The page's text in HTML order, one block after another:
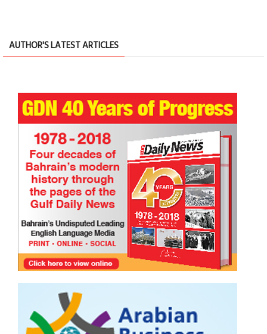
AUTHOR'S LATEST ARTICLES